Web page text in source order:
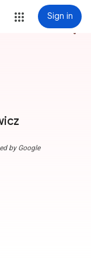
Sign in
more_vert
by Google